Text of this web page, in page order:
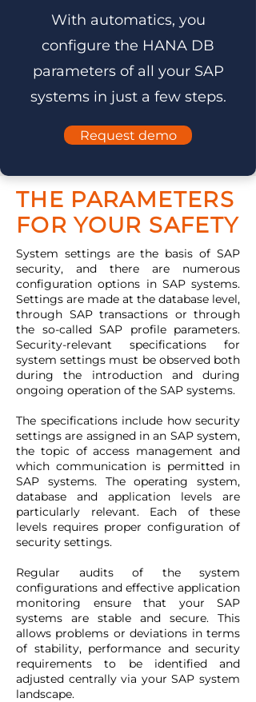
With automatics, you
configure the HANA DB
parameters of all your SAP
systems in just a few steps.
Request demo
THE PARAMETERS
FOR YOUR SAFETY
System settings are the basis of SAP
security, and there are numerous
configuration options in SAP systems.
Settings are made at the database level,
through SAP transactions or through
the so-called SAP profile parameters.
Security-relevant specifications for
system settings must be observed both
during the introduction and during
ongoing operation of the SAP systems.
The specifications include how security
settings are assigned in an SAP system,
the topic of access management and
which communication is permitted in
SAP systems. The operating system,
database and application levels are
particularly relevant. Each of these
levels requires proper configuration of
security settings.
Regular audits of the system
configurations and effective application
monitoring ensure that your SAP
systems are stable and secure. This
allows problems or deviations in terms
of stability, performance and security
requirements to be identified and
adjusted centrally via your SAP system
landscape.